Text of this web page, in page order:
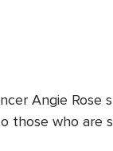
Angie
who are